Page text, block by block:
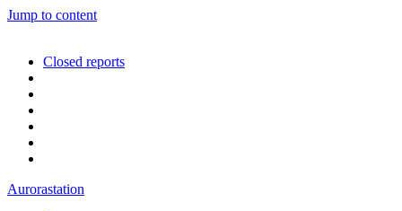
Jump to content
Closed reports
Aurorastation